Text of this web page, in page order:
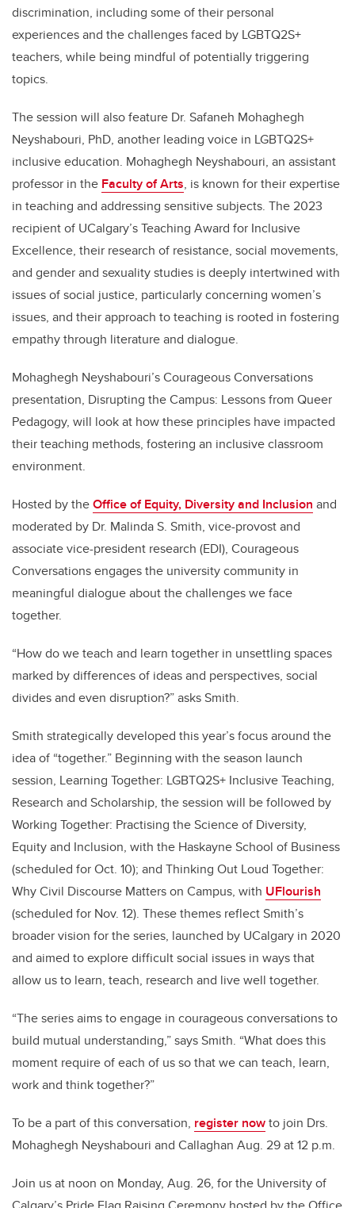
discrimination, including some of their personal
experiences and the challenges faced by LGBTQ2S+
teachers, while being mindful of potentially triggering
topics.
The session will also feature Dr. Safaneh Mohaghegh
Neyshabouri, PhD, another leading voice in LGBTQ2S+
inclusive education. Mohaghegh Neyshabouri, an assistant
professor in the Faculty of Arts, is known for their expertise
in teaching and addressing sensitive subjects. The 2023
recipient of UCalgary’s Teaching Award for Inclusive
Excellence, their research of resistance, social movements,
and gender and sexuality studies is deeply intertwined with
issues of social justice, particularly concerning women’s
issues, and their approach to teaching is rooted in fostering
empathy through literature and dialogue.
Mohaghegh Neyshabouri’s Courageous Conversations
presentation, Disrupting the Campus: Lessons from Queer
Pedagogy, will look at how these principles have impacted
their teaching methods, fostering an inclusive classroom
environment.
Hosted by theOffice of Equity, Diversity and Inclusion and
moderated by Dr. Malinda S. Smith, vice-provost and
associate vice-president research (EDI), Courageous
Conversations engages the university community in
meaningful dialogue about the challenges we face
together.
“How do we teach and learn together in unsettling spaces
marked by differences of ideas and perspectives, social
divides and even disruption?” asks Smith.
Smith strategically developed this year’s focus around the
idea of “together.” Beginning with the season launch
session, Learning Together: LGBTQ2S+ Inclusive Teaching,
Research and Scholarship, the session will be followed by
Working Together: Practising the Science of Diversity,
Equity and Inclusion, with the Haskayne School of Business
(scheduled for Oct. 10); and Thinking Out Loud Together:
Why Civil Discourse Matters on Campus, with UFlourish
(scheduled for Nov. 12). These themes reflect Smith’s
broader vision for the series, launched by UCalgary in 2020
and aimed to explore difficult social issues in ways that
allow us to learn, teach, research and live well together.
“The series aims to engage in courageous conversations to
build mutual understanding,” says Smith. “What does this
moment require of each of us so that we can teach, learn,
work and think together?”
To be a part of this conversation, register nowto join Drs.
Mohaghegh Neyshabouri and Callaghan Aug. 29 at 12 p.m.
Join us at noon on Monday, Aug. 26, for the University of